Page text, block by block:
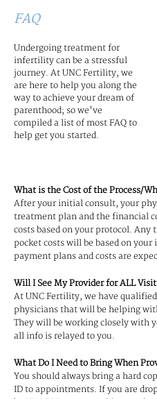
FAQ
Undergoing treatment for
infertility can be a stressful
journey. At UNC Fertility, we
are here to help you along the
way to achieve your dream of
parenthood; so we've
compiled a list of most FAQ to
help get you started.
What is the Cost of the Process/
After your initial consult, your
treatment plan and the financial
costs based on your protocol.
pocket costs will be based on
payment plans and costs are
Will I See My Provider for ALL
At UNC Fertility, we have
physicians that will be helping
They will be working closely with
all info is relayed to you.
What Do I Need to Bring When
You should always bring a hard
ID to appointments. If you are